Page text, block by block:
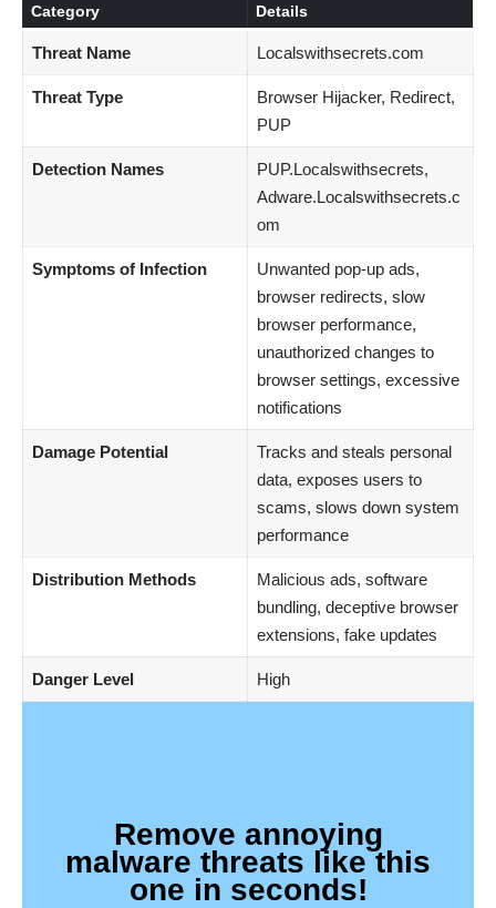
Category Details
Threat Name Localswithsecrets.com
Threat Type
Browser Hijacker, Redirect,
PUP
Detection Names
PUP.Localswithsecrets,
Adware.Localswithsecrets.c
om
Symptoms of Infection
Unwanted pop-up ads,
browser redirects, slow
browser performance,
unauthorized changes to
browser settings, excessive
notifications
Damage Potential
Tracks and steals personal
data, exposes users to
scams, slows down system
performance
Distribution Methods
Malicious ads, software
bundling, deceptive browser
extensions, fake updates
Danger Level High
Remove annoying
malware threats like this
one in seconds!